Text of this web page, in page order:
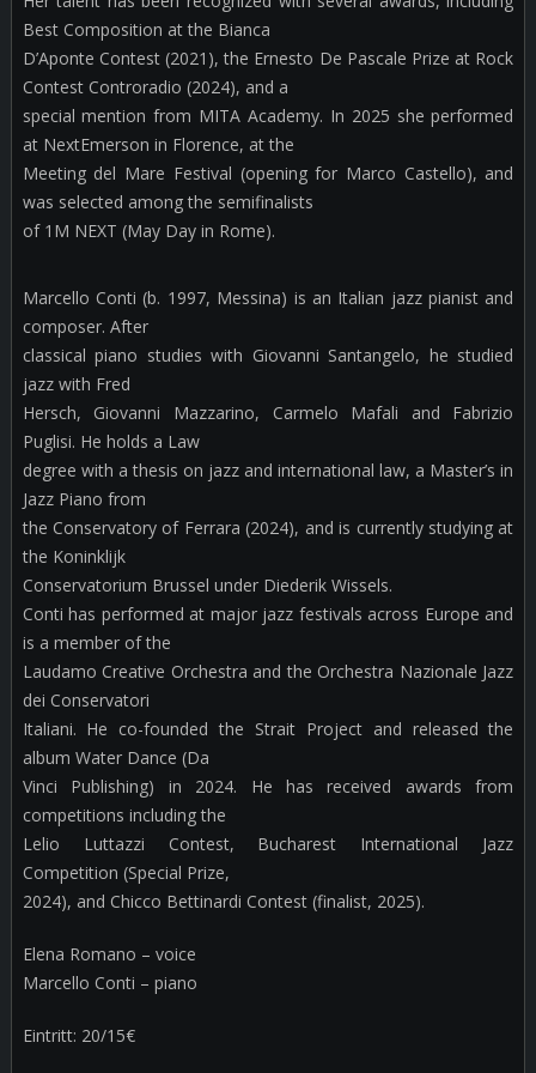
Best Composition at the Bianca
D’Aponte Contest (2021), the Ernesto De Pascale Prize at Rock
Contest Controradio (2024), and a
special mention from MITA Academy. In 2025 she performed
at NextEmerson in Florence, at the
Meeting del Mare Festival (opening for Marco Castello), and
was selected among the semifinalists
of 1M NEXT (May Day in Rome).
Marcello Conti (b. 1997, Messina) is an Italian jazz pianist and
composer. After
classical piano studies with Giovanni Santangelo, he studied
jazz with Fred
Hersch, Giovanni Mazzarino, Carmelo Mafali and Fabrizio
Puglisi. He holds a Law
degree with a thesis on jazz and international law, a Master’s in
Jazz Piano from
the Conservatory of Ferrara (2024), and is currently studying at
the Koninklijk
Conservatorium Brussel under Diederik Wissels.
Conti has performed at major jazz festivals across Europe and
is a member of the
Laudamo Creative Orchestra and the Orchestra Nazionale Jazz
dei Conservatori
Italiani. He co-founded the Strait Project and released the
album Water Dance (Da
Vinci Publishing) in 2024. He has received awards from
competitions including the
Lelio Luttazzi Contest, Bucharest International Jazz
Competition (Special Prize,
2024), and Chicco Bettinardi Contest (finalist, 2025).
Elena Romano – voice
Marcello Conti – piano
Eintritt: 20/15€